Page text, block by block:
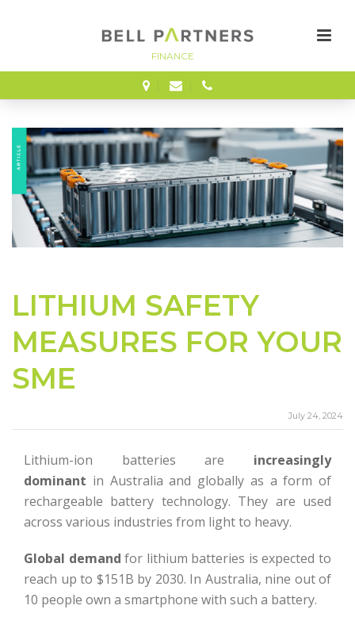
FINANCE
LITHIUM SAFETY
MEASURES FOR YOUR
SME
July 24, 2024
Lithium-ion batteries are increasingly
dominant in Australia and globally as a form of
rechargeable battery technology. They are used
across various industries from light to heavy.
Global demand for lithium batteries is expected to
reach up to $151B by 2030. In Australia, nine out of
10 people own a smartphone with such a battery.